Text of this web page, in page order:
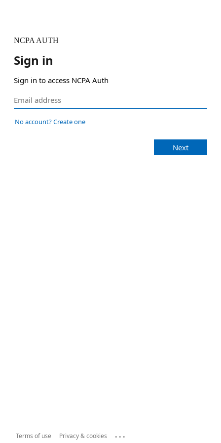
NCPA AUTH
Sign in
Sign in to access NCPA Auth
No account? Create one
Next
Terms of use Privacy & cookies ...